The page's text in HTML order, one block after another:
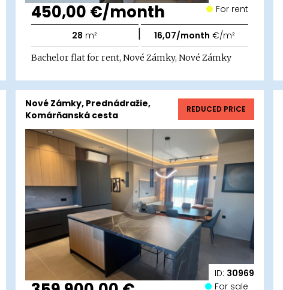
450,00 €/month For rent
28 m² | 16,07/month €/m²
Bachelor flat for rent, Nové Zámky, Nové Zámky
ID: 30969
Nové Zámky, Prednádražie,
Komárňanská cesta
REDUCED PRICE
For sale